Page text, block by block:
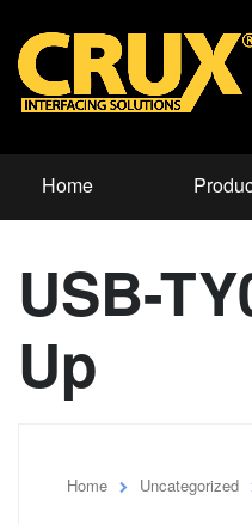
Home
USB-
Up
Home Uncategorized